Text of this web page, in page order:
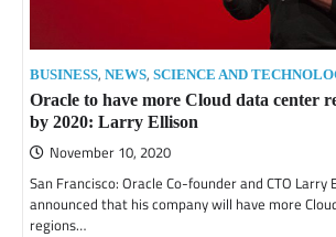
BUSINESS, NEWS, SCIENCE AND
Oracle to have more Cloud data center
by 2020: Larry Ellison
November 10, 2020
San Francisco: Oracle Co-founder and CTO Larry
announced that his company will have more
regions…